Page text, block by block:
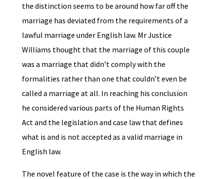
the distinction seems to be around how far off the
marriage has deviated from the requirements of a
lawful marriage under English law. Mr Justice
Williams thought that the marriage of this couple
was a marriage that didn’t comply with the
formalities rather than one that couldn’t even be
called a marriage at all. In reaching his conclusion
he considered various parts of the Human Rights
Act and the legislation and case law that defines
what is and is not accepted as a valid marriage in
English law.
The novel feature of the case is the way in which the